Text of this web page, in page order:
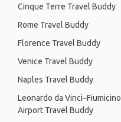
Cinque Terre Travel Buddy
Rome Travel Buddy
Florence Travel Buddy
Venice Travel Buddy
Naples Travel Buddy
Leonardo da Vinci–Fiumicino
Airport Travel Buddy